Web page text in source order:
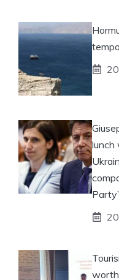
lunch
worth